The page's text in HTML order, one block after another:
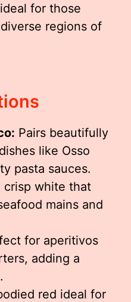
for those
regions of
Pairs beautifully
like Osso
pasta sauces.
crisp white that
mains and
for aperitivos
adding a
red ideal for